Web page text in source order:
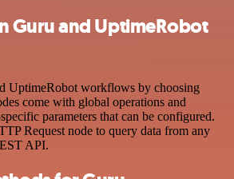
Guru and UptimeRobot
UptimeRobot workflows by choosing
come with global operations and
parameters that can be configured.
Request node to query data from any
API.